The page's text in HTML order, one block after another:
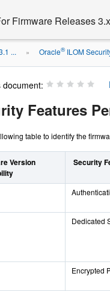
Firmware Releases
... » Oracle®ILOM
document:
Features
table to identify the
Version
Security
Dedicated
Encrypted